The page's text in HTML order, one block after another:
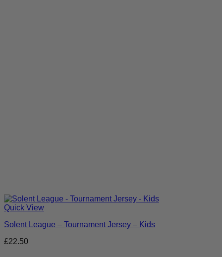
Quick View
Solent League – Tournament Jersey – Kids
£22.50